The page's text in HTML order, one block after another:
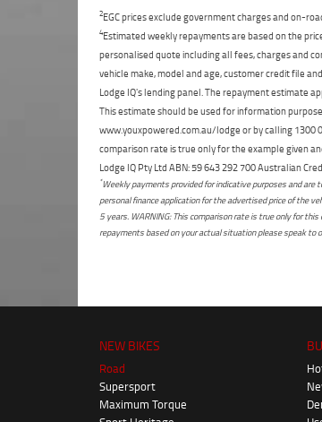
2EGC prices exclude government charges and on-
4Estimated weekly repayments are based on the
personalised quote including all fees, charges and
vehicle make, model and age, customer credit file
Lodge IQ's lending panel. The repayment estimate
This estimate should be used for information
www.youxpowered.com.au/lodge or by calling 1300
comparison rate is true only for the example given
Lodge IQ Pty Ltd ABN: 59 643 292 700 Australian
*Weekly payments provided for indicative purposes and are
personal finance application for the advertised price of the
5 years. WARNING: This comparison rate is true only for
repayments based on your actual situation please speak to
NEW BIKES
Road
Supersport
Maximum Torque